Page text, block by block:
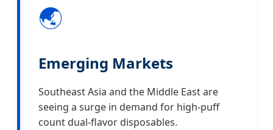
🌏
Emerging Markets
Southeast Asia and the Middle East are
seeing a surge in demand for high-puff
count dual-flavor disposables.